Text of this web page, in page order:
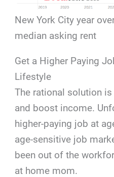
New York City year
median asking rent
Get a Higher Paying
Lifestyle
The rational solution
and boost income.
higher-paying job at
age-sensitive job
been out of the
at home mom.